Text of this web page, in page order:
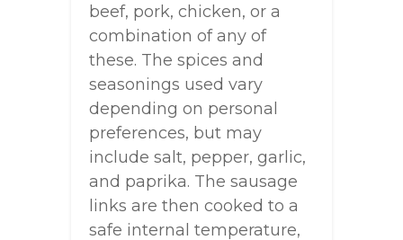
beef, pork, chicken, or a
combination of any of
these. The spices and
seasonings used vary
depending on personal
preferences, but may
include salt, pepper, garlic,
and paprika. The sausage
links are then cooked to a
safe internal temperature,